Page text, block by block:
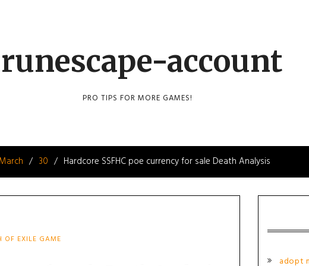
runescape-account
PRO TIPS FOR MORE GAMES!
March 30 Hardcore SSFHC poe currency for sale Death Analysis
OF EXILE GAME
adopt